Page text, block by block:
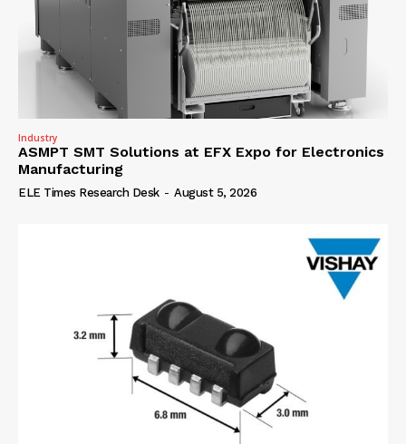
Industry
ASMPT SMT Solutions at EFX Expo for Electronics
Manufacturing
ELE Times Research Desk - August 5, 2026